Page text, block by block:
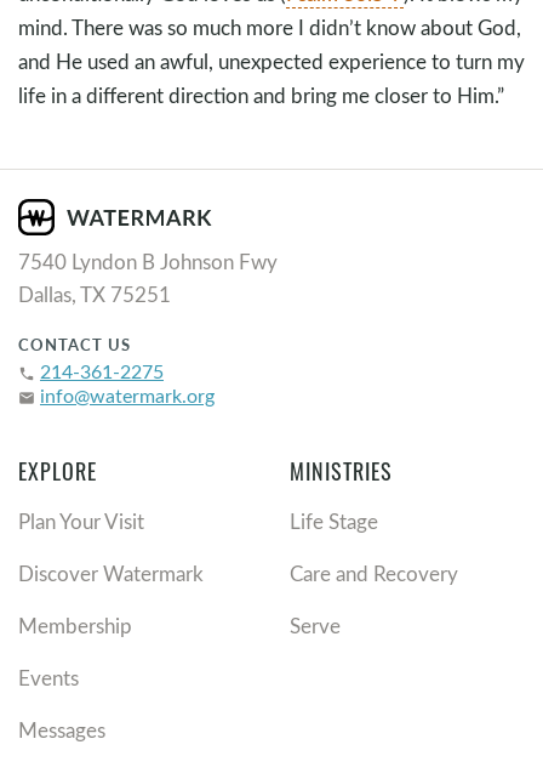
mind. There was so much more I didn’t know about God,
and He used an awful, unexpected experience to turn my
life in a different direction and bring me closer to Him.”
7540 Lyndon B Johnson Fwy
Dallas, TX 75251
CONTACT US
phone 214-361-2275
email info@watermark.org
EXPLORE
Plan Your Visit
Discover Watermark
Membership
Events
Messages
MINISTRIES
Life Stage
Care and Recovery
Serve